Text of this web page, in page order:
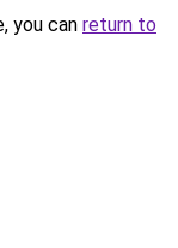
you can return to